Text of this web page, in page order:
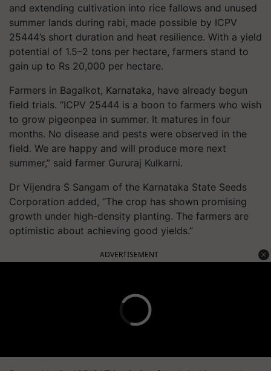
and extending cultivation into rice fallows and unused
summer lands during rabi, made possible by ICPV
25444’s short duration and heat resilience. With a yield
potential of 1.5–2 tons per hectare, farmers stand to
gain up to Rs 20,000 per hectare.
Farmers in Bagalkot, Karnataka, have already begun
field trials. “ICPV 25444 is a boon to farmers who wish
to grow pigeonpea in summer. It matures in four
months. No disease and pests were observed in the
field. We are happy and will produce more next
summer,” said farmer Gururaj Kulkarni.
Dr Vijendra S Sangam of the Karnataka State Seeds
Corporation added, “The crop has shown promising
growth under high-density planting. The farmers are
optimistic about achieving good yields.”
ADVERTISEMENT